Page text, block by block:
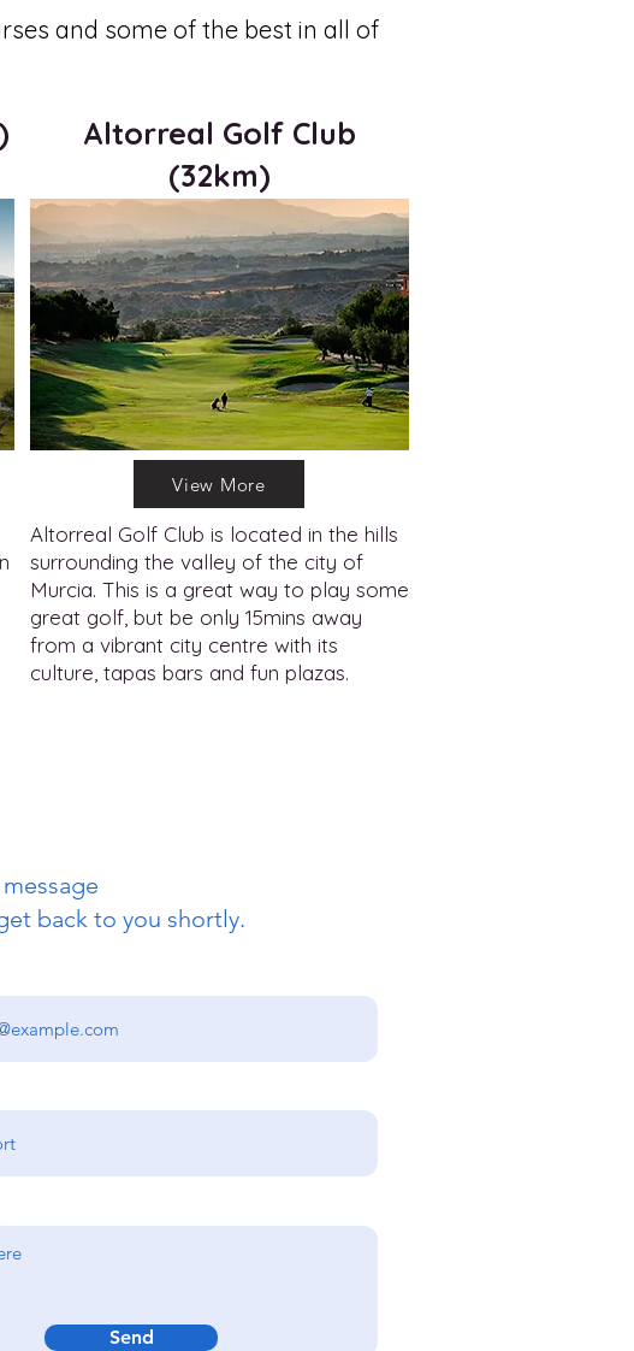
and some of the best in all of
Altorreal Golf Club
(32km)
View More
Altorreal Golf Club is located in the hills
surrounding the valley of the city of
Murcia. This is a great way to play some
great golf, but be only 15mins away
from a vibrant city centre with its
culture, tapas bars and fun plazas.
back to you shortly.
Send